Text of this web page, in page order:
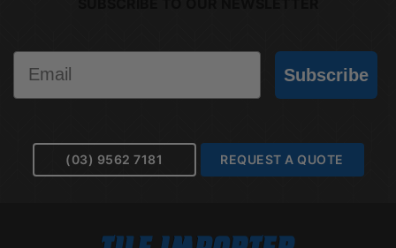
Subscribe
(03) 9562 7181 REQUEST A QUOTE